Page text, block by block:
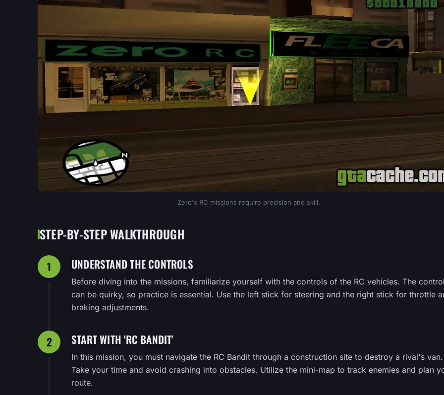
Zero's RC missions require precision and skill.
STEP-BY-STEP WALKTHROUGH
1 UNDERSTAND THE CONTROLS
Before diving into the missions, familiarize yourself with the controls of the RC vehicles. The
can be quirky, so practice is essential. Use the left stick for steering and the right stick for throttle
braking adjustments.
2 START WITH 'RC BANDIT'
In this mission, you must navigate the RC Bandit through a construction site to destroy a rival's van.
Take your time and avoid crashing into obstacles. Utilize the mini-map to track enemies and plan
route.